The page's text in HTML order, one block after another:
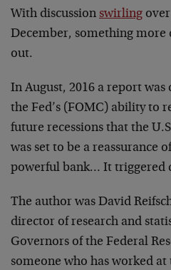
With discussion swirling
December, something more
out.
In August, 2016 a report
the Fed’s (FOMC) ability to
future recessions that the
was set to be a reassurance
powerful bank… It triggered
The author was David
director of research and
Governors of the Federal
someone who has worked at